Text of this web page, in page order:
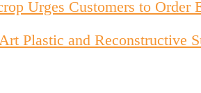
Urges Customers to
Plastic and Reconstructive